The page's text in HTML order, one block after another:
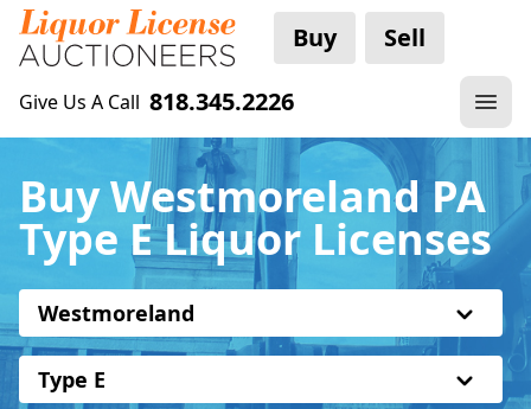
Buy Sell
Give Us A Call 818.345.2226
Buy Westmoreland PA
Type E Liquor Licenses
Westmoreland
Type E